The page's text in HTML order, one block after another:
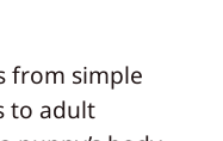
from simple
to adult